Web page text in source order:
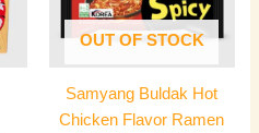
OUT OF STOCK
Samyang Buldak Hot
Chicken Flavor Ramen